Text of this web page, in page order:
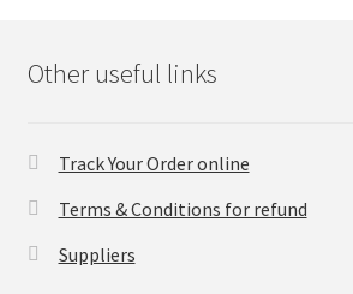
Suppliers
Terms & Conditions Before Making Order
Contact Us
Other useful links
Track Your Order online
Terms & Conditions for refund
Suppliers